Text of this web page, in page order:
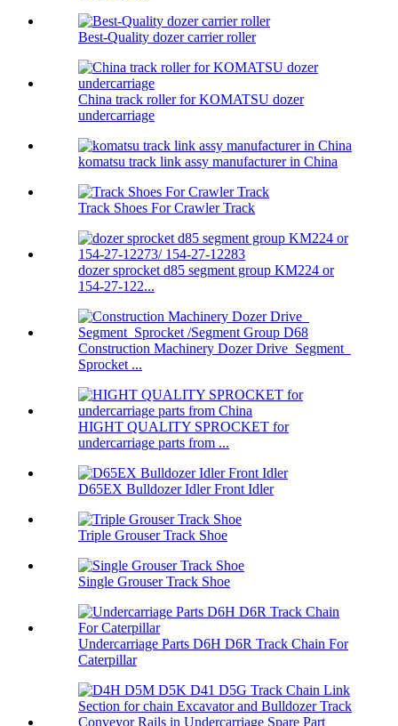
Best-Quality dozer carrier roller
China track roller for KOMATSU dozer
undercarriage
komatsu track link assy manufacturer in China
Track Shoes For Crawler Track
dozer sprocket d85 segment group KM224 or
154-27-122...
Construction Machinery Dozer Drive Segment
Sprocket ...
HIGHT QUALITY SPROCKET for
undercarriage parts from ...
D65EX Bulldozer Idler Front Idler
Triple Grouser Track Shoe
Single Grouser Track Shoe
Undercarriage Parts D6H D6R Track Chain For
Caterpillar